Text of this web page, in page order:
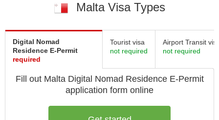
Malta Visa Types
Digital Nomad
Residence E-Permit
required
Tourist visa
not required
Airport Transit
not required
Fill out Malta Digital Nomad Residence E-Permit
application form online